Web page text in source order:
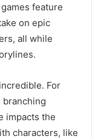
feature
on epic
all while
For
impacts the
characters, like